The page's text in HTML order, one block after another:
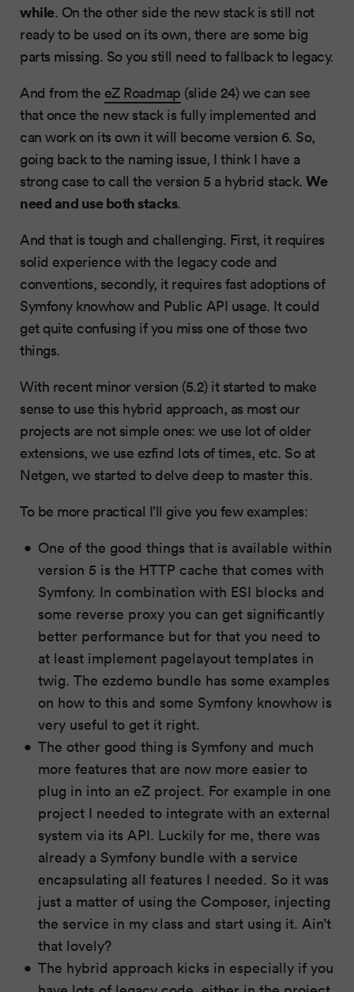
while. On the other side the new stack is still not
ready to be used on its own, there are some big
parts missing. So you still need to fallback to legacy.
And from the eZ Roadmap (slide 24) we can see
that once the new stack is fully implemented and
can work on its own it will become version 6. So,
going back to the naming issue, I think I have a
strong case to call the version 5 a hybrid stack. We
need and use both stacks.
And that is tough and challenging. First, it requires
solid experience with the legacy code and
conventions, secondly, it requires fast adoptions of
Symfony knowhow and Public API usage. It could
get quite confusing if you miss one of those two
things.
With recent minor version (5.2) it started to make
sense to use this hybrid approach, as most our
projects are not simple ones: we use lot of older
extensions, we use ezfind lots of times, etc. So at
Netgen, we started to delve deep to master this.
To be more practical I’ll give you few examples:
One of the good things that is available within
version 5 is the HTTP cache that comes with
Symfony. In combination with ESI blocks and
some reverse proxy you can get significantly
better performance but for that you need to
at least implement pagelayout templates in
twig. The ezdemo bundle has some examples
on how to this and some Symfony knowhow is
very useful to get it right.
The other good thing is Symfony and much
more features that are now more easier to
plug in into an eZ project. For example in one
project I needed to integrate with an external
system via its API. Luckily for me, there was
already a Symfony bundle with a service
encapsulating all features I needed. So it was
just a matter of using the Composer, injecting
the service in my class and start using it. Ain’t
that lovely?
The hybrid approach kicks in especially if you